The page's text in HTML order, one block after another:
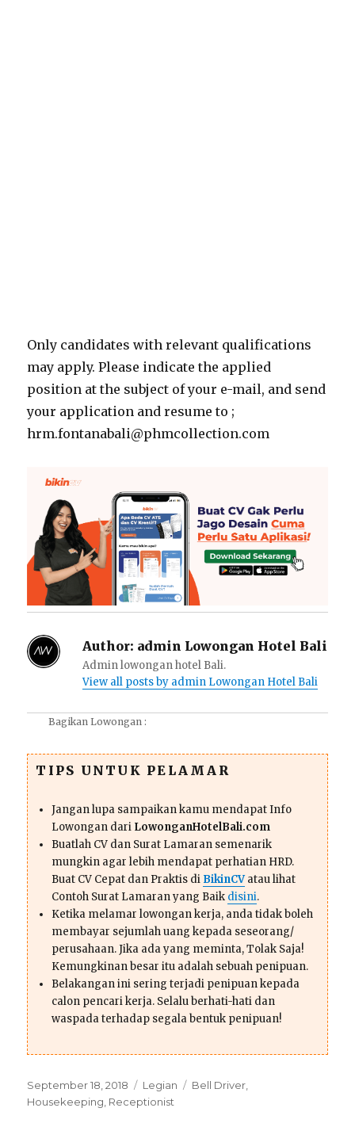
Only candidates with relevant qualifications
may apply. Please indicate the applied
position at the subject of your e-mail, and send
your application and resume to ;
hrm.fontanabali@phmcollection.com
Author: admin Lowongan Hotel Bali
Admin lowongan hotel Bali.
View all posts by admin Lowongan Hotel Bali
Bagikan Lowongan :
TIPS UNTUK PELAMAR
Jangan lupa sampaikan kamu mendapat Info
Lowongan dari LowonganHotelBali.com
Buatlah CV dan Surat Lamaran semenarik
mungkin agar lebih mendapat perhatian HRD.
Buat CV Cepat dan Praktis di BikinCVatau lihat
Contoh Surat Lamaran yang Baik disini.
Ketika melamar lowongan kerja, anda tidak boleh
membayar sejumlah uang kepada seseorang/
perusahaan. Jika ada yang meminta, Tolak Saja!
Kemungkinan besar itu adalah sebuah penipuan.
Belakangan ini sering terjadi penipuan kepada
calon pencari kerja. Selalu berhati-hati dan
waspada terhadap segala bentuk penipuan!
Posted
on
September 18, 2018 Categories
Legian Tags
Bell Driver,
Housekeeping, Receptionist